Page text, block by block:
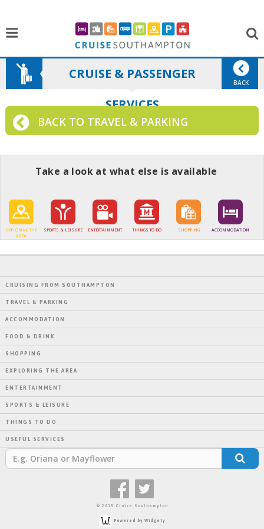
BACK
CRUISE & PASSENGER
SERVICES
BACK TO TRAVEL & PARKING
Take a look at what else is available
EXPLORING THE
AREA
SPORTS & LEISURE ENTERTAINMENT THINGS TO DO SHOPPING ACCOMMODATION
CRUISING FROM SOUTHAMPTON
TRAVEL & PARKING
ACCOMMODATION
FOOD & DRINK
SHOPPING
EXPLORING THE AREA
ENTERTAINMENT
SPORTS & LEISURE
THINGS TO DO
USEFUL SERVICES
© 2015 Cruise Southampton
Powered by Widgety